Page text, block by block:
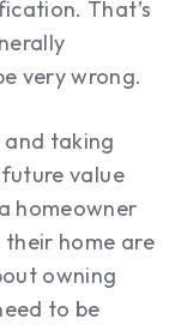
That’s
very wrong.
and taking
value
homeowner
home are
owning
to be